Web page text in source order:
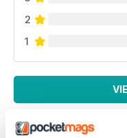
2
1